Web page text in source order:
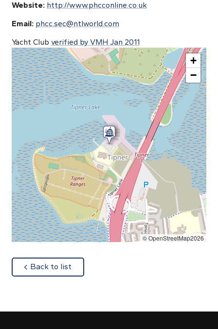
Website: http://www.phcconline.co.uk
Email: phcc.sec@ntlworld.com
Yacht Club verified by VMH Jan 2011
+
−
© OpenStreetMap2026
Back to list